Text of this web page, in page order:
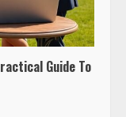
Guide To